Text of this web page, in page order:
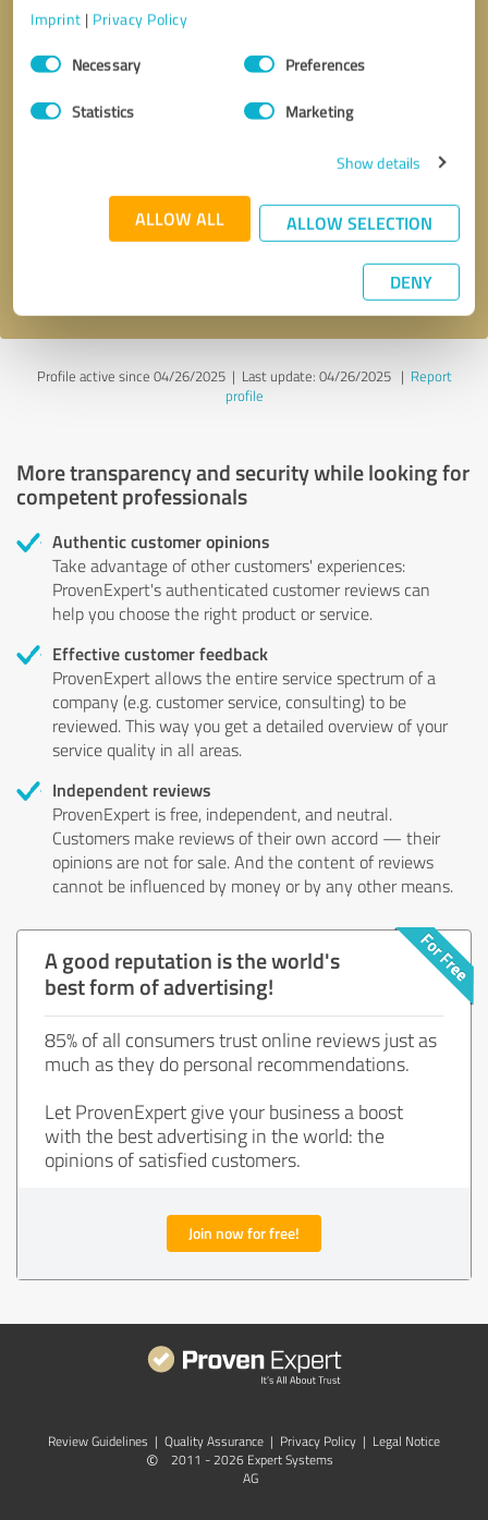
Imprint | Privacy Policy
Consent
SelectionNecessary Preferences
Statistics Marketing
Show details
ALLOW ALL ALLOW SELECTION
DENY
* required fields
Send message
Profile active since 04/26/2025 | Last update: 04/26/2025| Report
profile
More transparency and security while looking for
competent professionals
Authentic customer opinions
Take advantage of other customers' experiences:
ProvenExpert's authenticated customer reviews can
help you choose the right product or service.
Effective customer feedback
ProvenExpert allows the entire service spectrum of a
company (e.g. customer service, consulting) to be
reviewed. This way you get a detailed overview of your
service quality in all areas.
Independent reviews
ProvenExpert is free, independent, and neutral.
Customers make reviews of their own accord — their
opinions are not for sale. And the content of reviews
cannot be influenced by money or by any other means.
A good reputation is the world's
best form of advertising!
85% of all consumers trust online reviews just as
much as they do personal recommendations.
Let ProvenExpert give your business a boost
with the best advertising in the world: the
opinions of satisfied customers.
Join now for free!
Review Guidelines | Quality Assurance | Privacy Policy | Legal Notice
©
2011 - 2026 Expert Systems
AG